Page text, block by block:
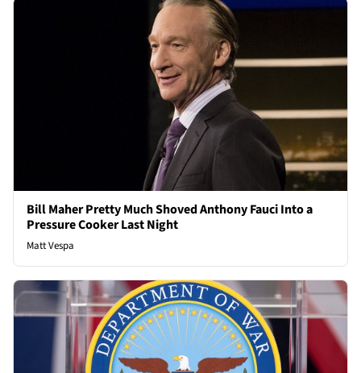
Bill Maher Pretty Much Shoved Anthony Fauci Into a
Pressure Cooker Last Night
Matt Vespa